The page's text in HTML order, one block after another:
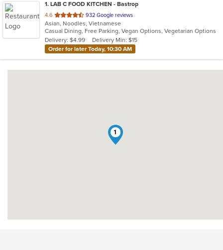
1. LAB C FOOD KITCHEN - Bastrop
4.6 out
of
5
stars.
932 Google reviews
Asian, Noodles, Vietnamese
Casual Dining, Free Parking, Vegan Options, Vegetarian Options
Delivery: $4.99
Delivery Min: $15
Order for later Today, 10:30 AM
1